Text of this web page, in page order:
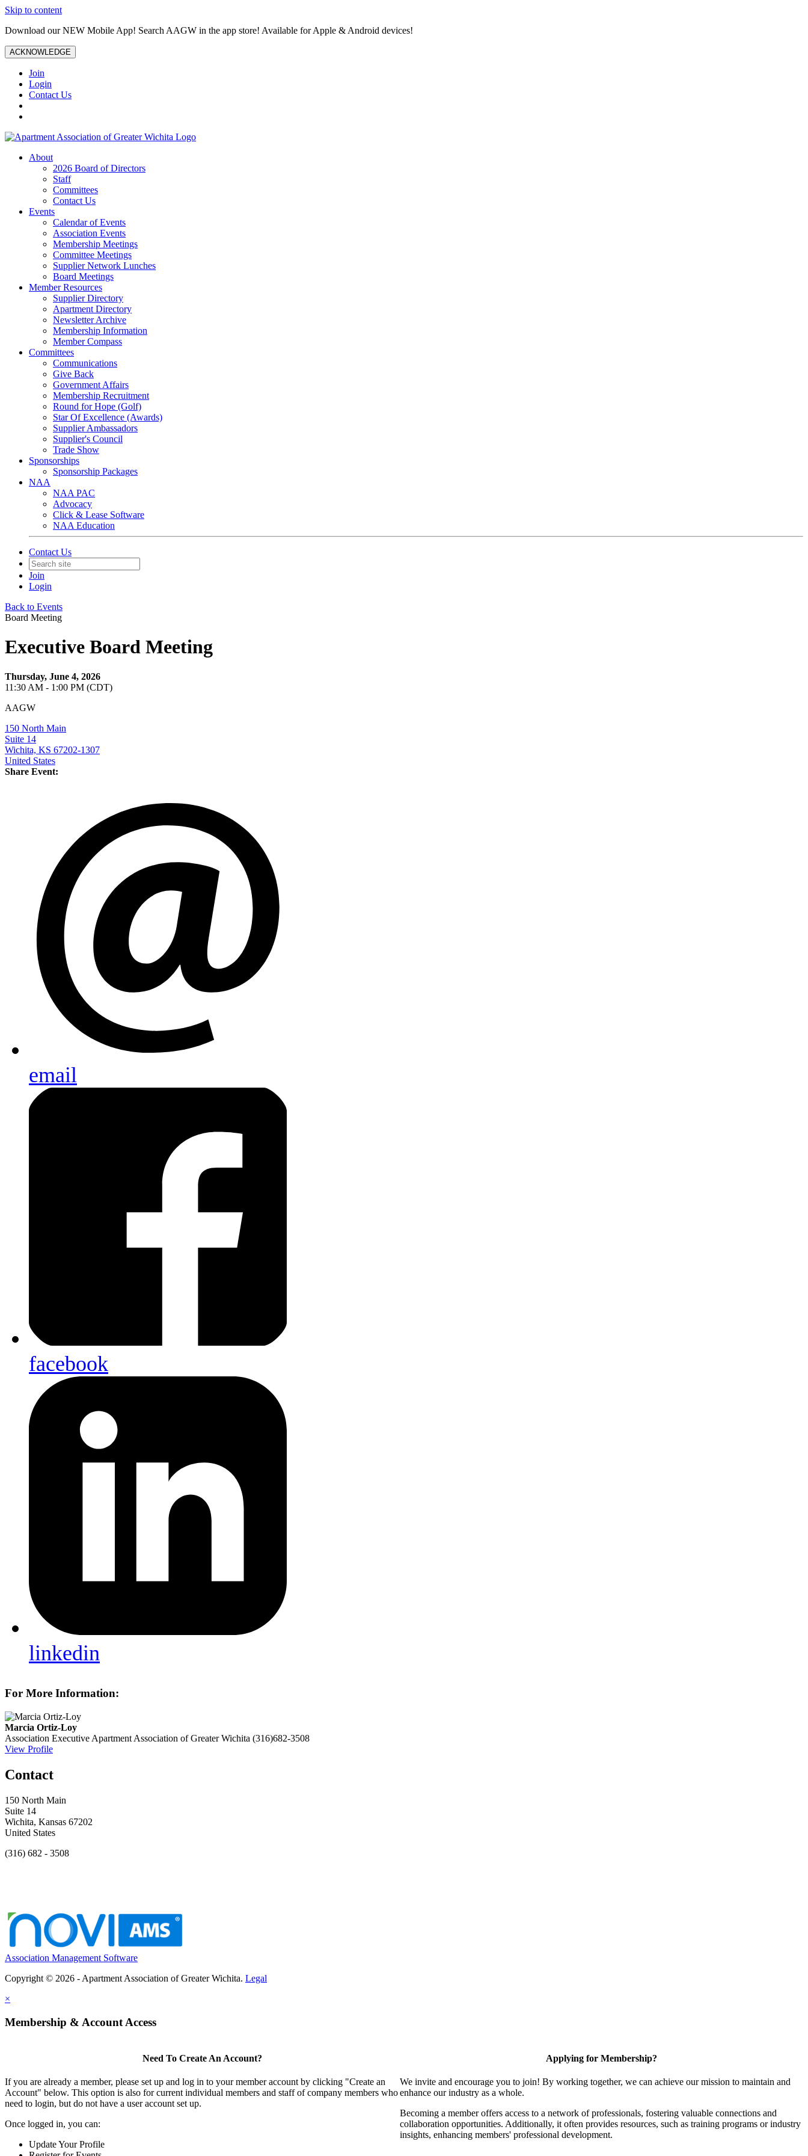
Skip to content
Download our NEW Mobile App! Search AAGW in the app store! Available for Apple & Android devices!
ACKNOWLEDGE
Join
Login
Contact Us
About
2026 Board of Directors
Staff
Committees
Contact Us
Events
Calendar of Events
Association Events
Membership Meetings
Committee Meetings
Supplier Network Lunches
Board Meetings
Member Resources
Supplier Directory
Apartment Directory
Newsletter Archive
Membership Information
Member Compass
Committees
Communications
Give Back
Government Affairs
Membership Recruitment
Round for Hope (Golf)
Star Of Excellence (Awards)
Supplier Ambassadors
Supplier's Council
Trade Show
Sponsorships
Sponsorship Packages
NAA
NAA PAC
Advocacy
Click & Lease Software
NAA Education
Contact Us
Join
Login
Back to Events
Board Meeting
Executive Board Meeting
Thursday, June 4, 2026
11:30 AM - 1:00 PM (CDT)
AAGW
150 North Main
Suite 14
Wichita, KS 67202-1307
United States
Share Event:
email
facebook
linkedin
For More Information:
Marcia Ortiz-Loy
Association Executive Apartment Association of Greater Wichita (316)682-3508
View Profile
Contact
150 North Main
Suite 14
Wichita, Kansas 67202
United States
(316) 682 - 3508
Association Management Software
Copyright © 2026 - Apartment Association of Greater Wichita. Legal
×
Membership & Account Access
Need To Create An Account?
If you are already a member, please set up and log in to your member account by clicking "Create an
Account" below. This option is also for current individual members and staff of company members who
need to login, but do not have a user account set up.
Once logged in, you can:
Update Your Profile
Applying for Membership?
We invite and encourage you to join! By working together, we can achieve our mission to maintain and
enhance our industry as a whole.
Becoming a member offers access to a network of professionals, fostering valuable connections and
collaboration opportunities. Additionally, it often provides resources, such as training programs or industry
insights, enhancing members' professional development.